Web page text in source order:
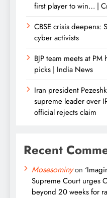
first player to win… |
CBSE crisis deepens:
cyber activists
BJP team meets at
picks | India News
Iran president
supreme leader over
official rejects claim
Recent
Mosesominyon
Supreme Court urges
beyond 20 weeks for